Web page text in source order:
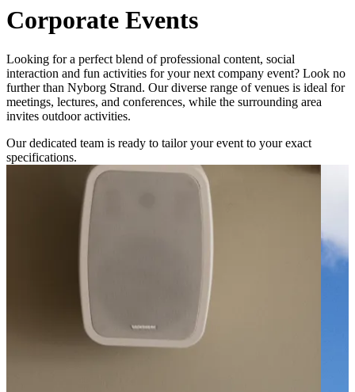
Corporate Events
Looking for a perfect blend of professional content, social
interaction and fun activities for your next company event? Look no
further than Nyborg Strand. Our diverse range of venues is ideal for
meetings, lectures, and conferences, while the surrounding area
invites outdoor activities.
Our dedicated team is ready to tailor your event to your exact
specifications.